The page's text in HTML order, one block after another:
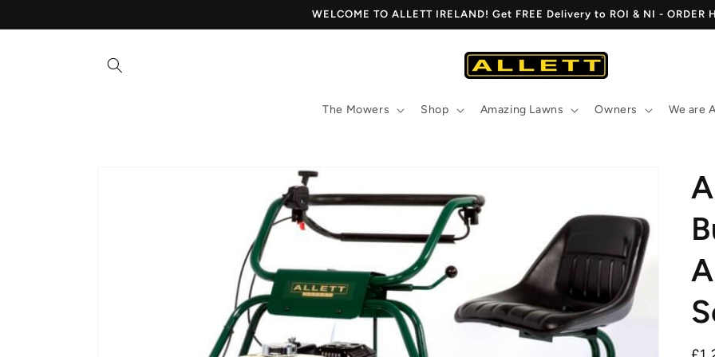
WELCOME TO ALLETT IRELAND! Get FREE Delivery to ROI & NI - ORDER
The Mowers Shop Amazing Lawns Owners We are